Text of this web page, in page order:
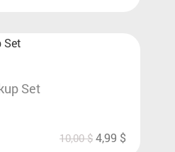
Set
10,00$ 4,99 $